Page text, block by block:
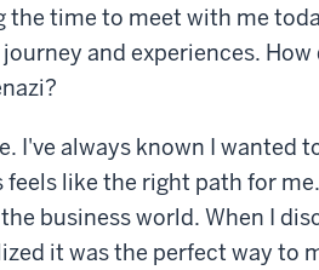
the time to meet with me
and experiences. How
I've always known I wanted
like the right path for
business world. When I
it was the perfect way to